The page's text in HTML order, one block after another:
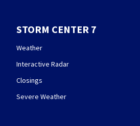
STORM CENTER 7
Weather
Interactive Radar
Closings
Severe Weather